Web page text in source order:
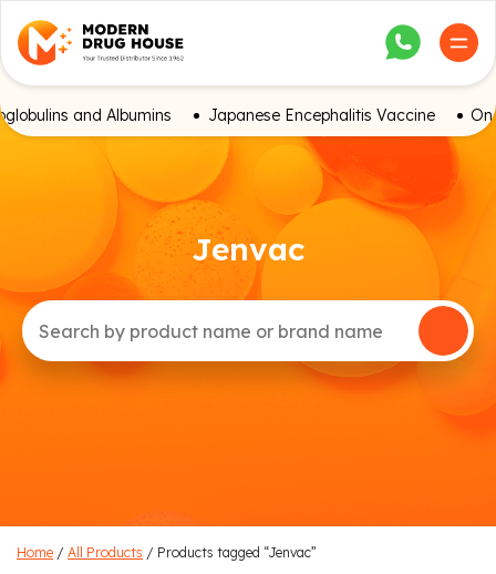
and Albumins Japanese Encephalitis Vaccine
Jenvac
Home / All Products / Products tagged “Jenvac”